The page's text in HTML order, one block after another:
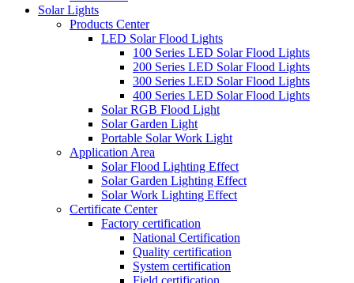
Solar Lights
Products Center
LED Solar Flood Lights
100 Series LED Solar Flood Lights
200 Series LED Solar Flood Lights
300 Series LED Solar Flood Lights
400 Series LED Solar Flood Lights
Solar RGB Flood Light
Solar Garden Light
Portable Solar Work Light
Application Area
Solar Flood Lighting Effect
Solar Garden Lighting Effect
Solar Work Lighting Effect
Certificate Center
Factory certification
National Certification
Quality certification
System certification
Field certification